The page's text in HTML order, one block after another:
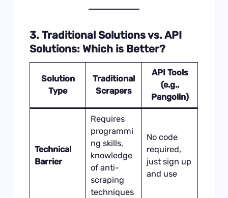
3. Traditional Solutions vs. API
Solutions: Which is Better?
Solution
Type
Traditional
Scrapers
API Tools
(e.g.,
Pangolin)
Technical
Barrier
Requires
programmi
ng skills,
knowledge
of anti-
scraping
techniques
No code
required,
just sign up
and use